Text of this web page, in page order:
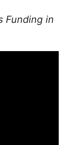
Funding in